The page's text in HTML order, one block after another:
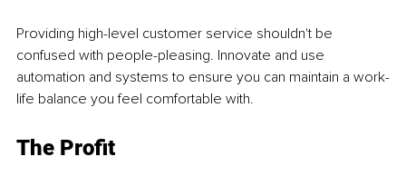
Providing high-level customer service shouldn't be
confused with people-pleasing. Innovate and use
automation and systems to ensure you can maintain a work-
life balance you feel comfortable with.
The Profit